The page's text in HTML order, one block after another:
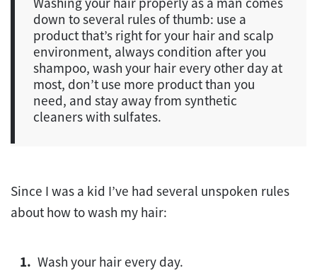
down to several rules of thumb: use a
product that’s right for your hair and scalp
environment, always condition after you
shampoo, wash your hair every other day at
most, don’t use more product than you
need, and stay away from synthetic
cleaners with sulfates.
Since I was a kid I’ve had several unspoken rules
about how to wash my hair:
Wash your hair every day.